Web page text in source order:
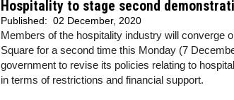
Hospitality to stage second
Published: 02 December, 2020
Members of the hospitality industry will converge
Square for a second time this Monday (7
government to revise its policies relating to
in terms of restrictions and financial support.